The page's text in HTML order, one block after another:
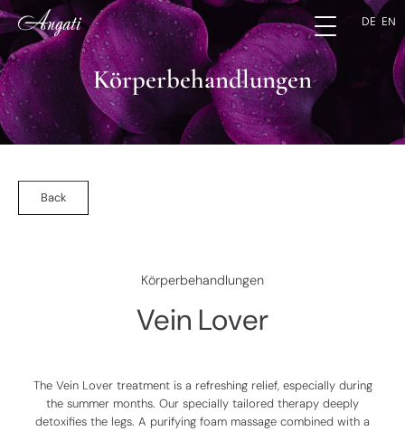
DE EN
Körperbehandlungen
Back
Körperbehandlungen
Vein Lover
The Vein Lovertreatment is a refreshing relief, especially during
the summer months. Our specially tailored therapy deeply
detoxifies the legs. A purifying foam massage combined with a